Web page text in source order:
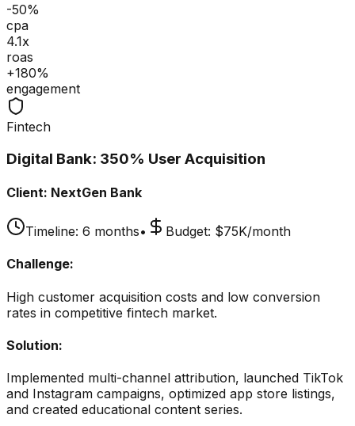
-50%
cpa
4.1x
roas
+180%
engagement
Fintech
Digital Bank: 350% User Acquisition
Client: NextGen Bank
Timeline: 6 months• Budget: $75K/month
Challenge:
High customer acquisition costs and low conversion
rates in competitive fintech market.
Solution:
Implemented multi-channel attribution, launched TikTok
and Instagram campaigns, optimized app store listings,
and created educational content series.